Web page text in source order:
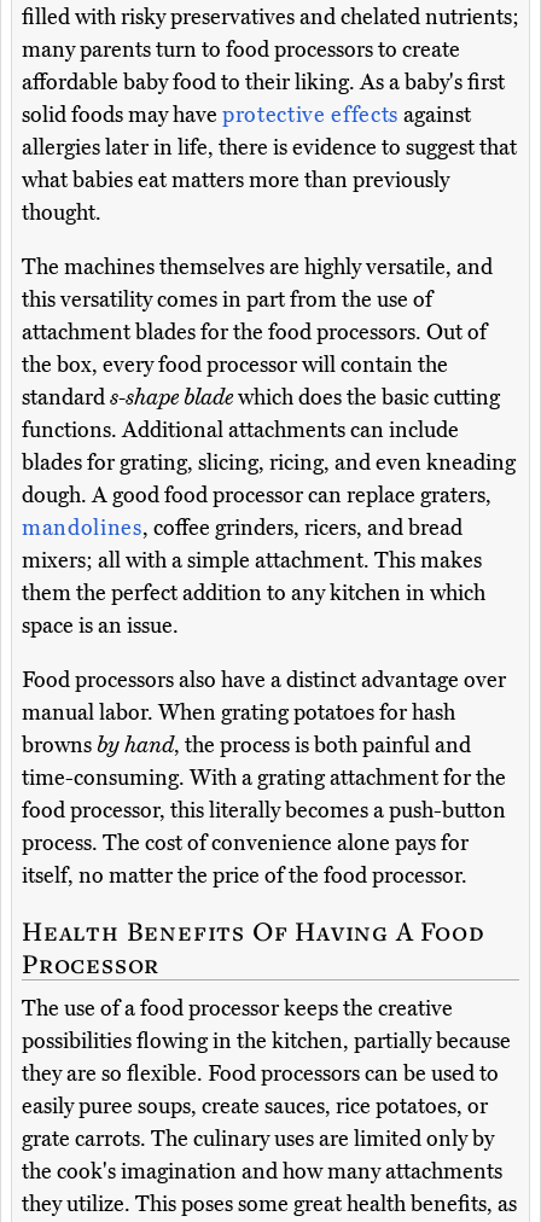
filled with risky preservatives and chelated nutrients;
many parents turn to food processors to create
affordable baby food to their liking. As a baby's first
solid foods may have protective effects against
allergies later in life, there is evidence to suggest that
what babies eat matters more than previously
thought.
The machines themselves are highly versatile, and
this versatility comes in part from the use of
attachment blades for the food processors. Out of
the box, every food processor will contain the
standards-shape bladewhich does the basic cutting
functions. Additional attachments can include
blades for grating, slicing, ricing, and even kneading
dough. A good food processor can replace graters,
mandolines, coffee grinders, ricers, and bread
mixers; all with a simple attachment. This makes
them the perfect addition to any kitchen in which
space is an issue.
Food processors also have a distinct advantage over
manual labor. When grating potatoes for hash
brownsby hand, the process is both painful and
time-consuming. With a grating attachment for the
food processor, this literally becomes a push-button
process. The cost of convenience alone pays for
itself, no matter the price of the food processor.
Health Benefits Of Having A Food
Processor
The use of a food processor keeps the creative
possibilities flowing in the kitchen, partially because
they are so flexible. Food processors can be used to
easily puree soups, create sauces, rice potatoes, or
grate carrots. The culinary uses are limited only by
the cook's imagination and how many attachments
they utilize. This poses some great health benefits, as